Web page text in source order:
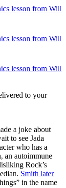
lesson from Will
lesson from Will
lesson from Will
to your
a joke about
to see Jada
who has a
an autoimmune
Rock’s
Smith later
in the name